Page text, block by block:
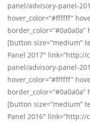
panel/advisory-panel-
hover_color=”#ffffff”
border_color=”#0a0a0a”
[button size=”medium”
Panel 2017″
panel/advisory-panel-
hover_color=”#ffffff”
border_color=”#0a0a0a”
[button size=”medium”
Panel 2016″